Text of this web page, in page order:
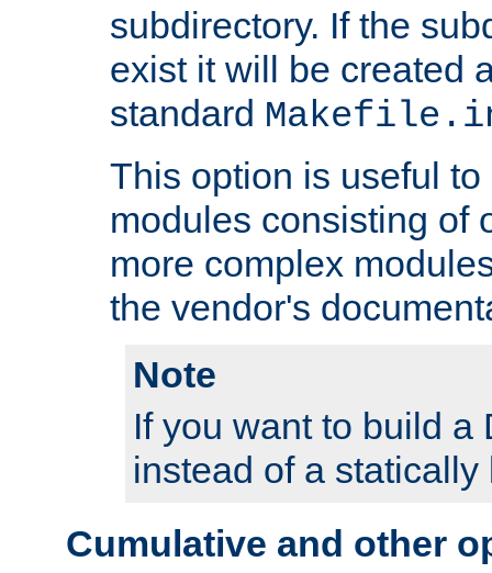
subdirectory. If the
exist it will be created
standard
This option is useful
modules consisting of
more complex
the vendor's
Note
If you want to build a
instead of a
Cumulative and other